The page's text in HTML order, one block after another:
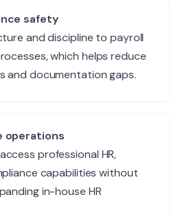
safety
and discipline to payroll
which helps reduce
and documentation gaps.
professional HR,
capabilities without
in-house HR